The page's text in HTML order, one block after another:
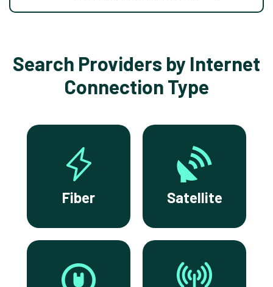
Search Providers by Internet
Connection Type
Fiber Satellite